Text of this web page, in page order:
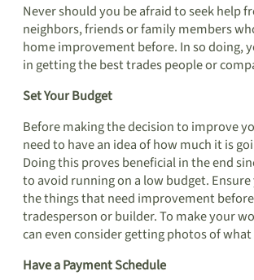
Never should you be afraid to seek help
neighbors, friends or family members
home improvement before. In so doing,
in getting the best trades people or
Set Your Budget
Before making the decision to improve
need to have an idea of how much it is
Doing this proves beneficial in the end
to avoid running on a low budget.
the things that need improvement
tradesperson or builder. To make your
can even consider getting photos of
Have a Payment Schedule